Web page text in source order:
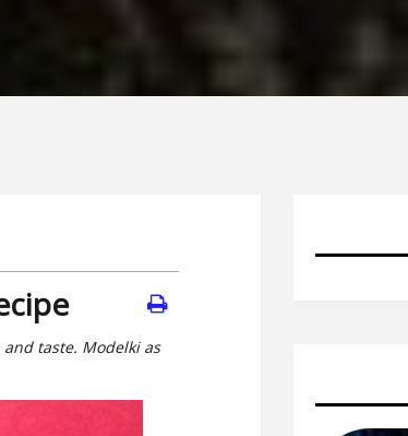
taste. Modelki as